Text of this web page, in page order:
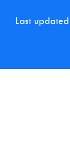
Last updated